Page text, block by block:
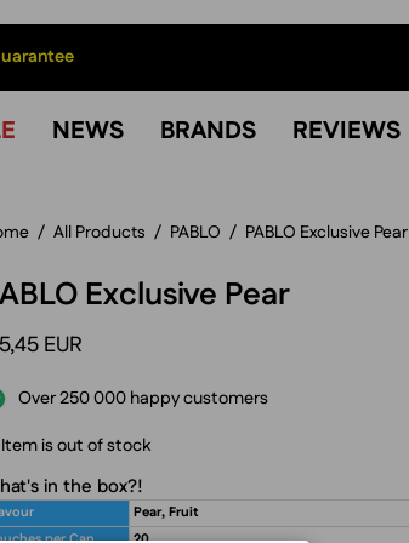
NEWS BRANDS REVIEWS
/ All Products / PABLO / PABLO Exclusive Pear
Exclusive Pear
EUR
Over 250 000 happy customers
Item is out of stock
in the box?!
Pear, Fruit
per Can
20